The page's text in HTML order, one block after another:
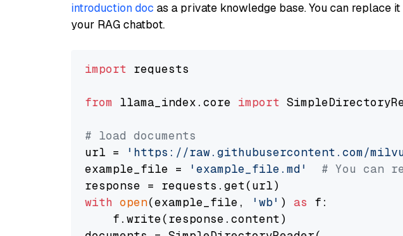
introduction doc as a private knowledge base. You can replace
your RAG chatbot.
import requests
from llama_index.core import
# load documents
url =
'https://raw.githubusercontent.com/
example_file =
'example_file.md'
# You can
with open(example_file, 'wb' ) as f:
    f.write(response.content)